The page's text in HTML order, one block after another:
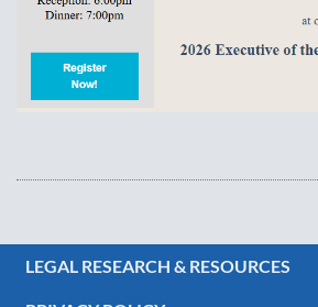
LEGAL RESEARCH & RESOURCES